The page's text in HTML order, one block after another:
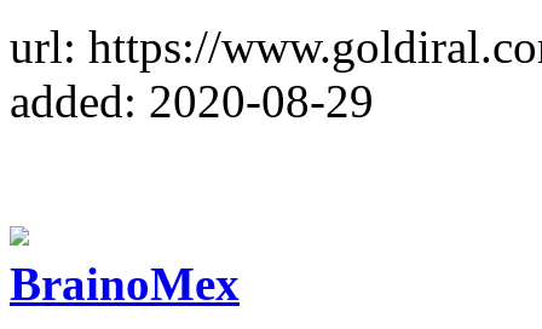
url: https://
added: 2020-08-29
BrainoMex